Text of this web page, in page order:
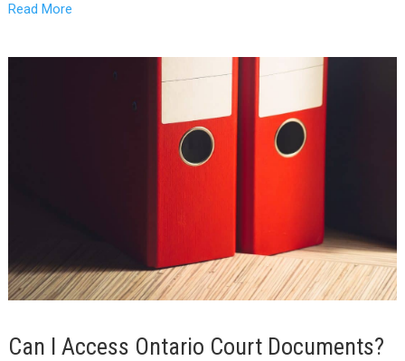
Read More
Can I Access Ontario Court Documents?